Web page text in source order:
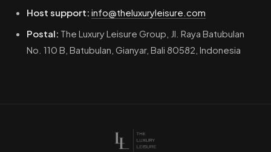
Host support: info@theluxuryleisure.com
Postal: The Luxury Leisure Group, Jl. Raya Batubulan
No. 110 B, Batubulan, Gianyar, Bali 80582, Indonesia